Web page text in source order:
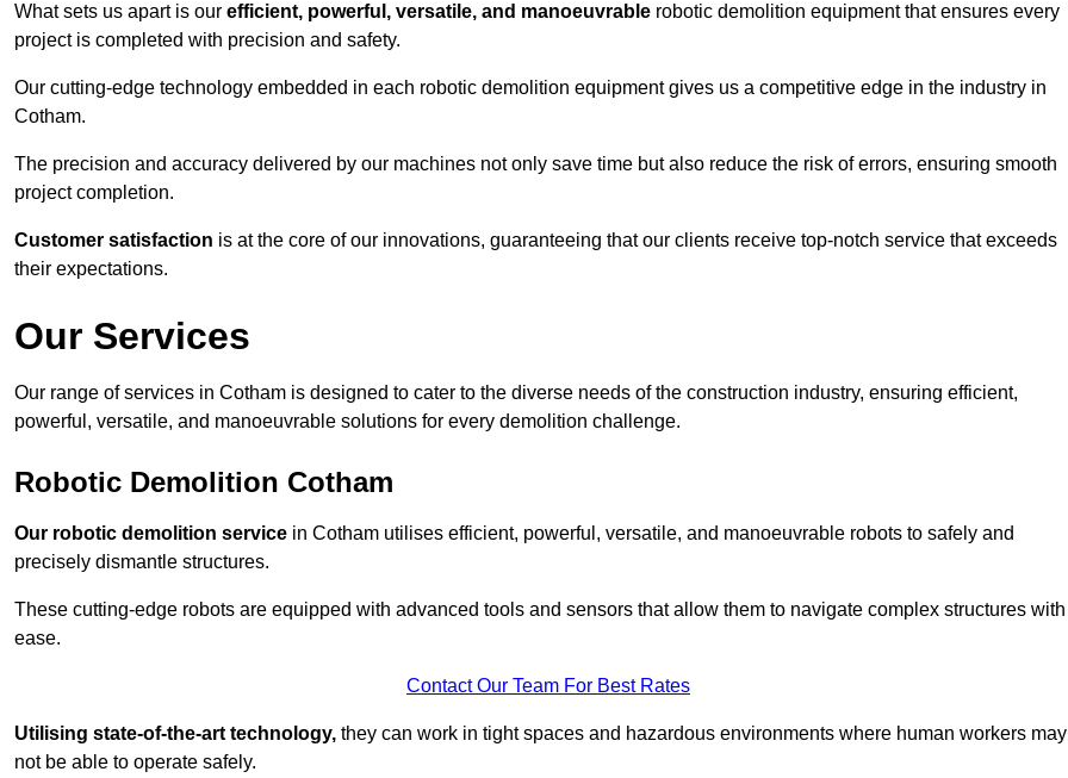
What sets us apart is our efficient, powerful, versatile, and manoeuvrable robotic demolition equipment that ensures every
project is completed with precision and safety.
Our cutting-edge technology embedded in each robotic demolition equipment gives us a competitive edge in the industry in
Cotham.
The precision and accuracy delivered by our machines not only save time but also reduce the risk of errors, ensuring smooth
project completion.
Customer satisfaction is at the core of our innovations, guaranteeing that our clients receive top-notch service that exceeds
their expectations.
Our Services
Our range of services in Cotham is designed to cater to the diverse needs of the construction industry, ensuring efficient,
powerful, versatile, and manoeuvrable solutions for every demolition challenge.
Robotic Demolition Cotham
Our robotic demolition service in Cotham utilises efficient, powerful, versatile, and manoeuvrable robots to safely and
precisely dismantle structures.
These cutting-edge robots are equipped with advanced tools and sensors that allow them to navigate complex structures with
ease.
Contact Our Team For Best Rates
Utilising state-of-the-art technology, they can work in tight spaces and hazardous environments where human workers may
not be able to operate safely.